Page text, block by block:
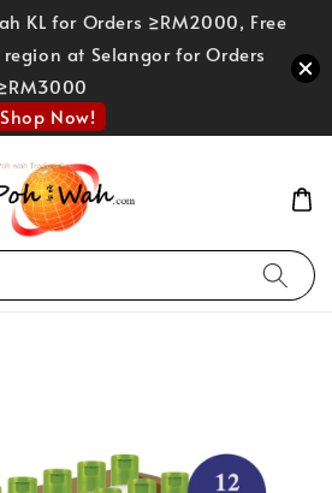
KL for Orders ≥RM2000, Free
at Selangor for Orders
Shop Now!